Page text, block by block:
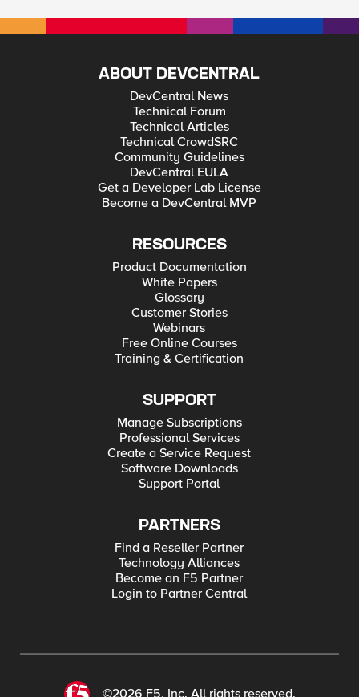
ABOUT DEVCENTRAL
DevCentral News
Technical Forum
Technical Articles
Technical CrowdSRC
Community Guidelines
DevCentral EULA
Get a Developer Lab License
Become a DevCentral MVP
RESOURCES
Product Documentation
White Papers
Glossary
Customer Stories
Webinars
Free Online Courses
Training & Certification
SUPPORT
Manage Subscriptions
Professional Services
Create a Service Request
Software Downloads
Support Portal
PARTNERS
Find a Reseller Partner
Technology Alliances
Become an F5 Partner
Login to Partner Central
©2026 F5, Inc. All rights reserved.